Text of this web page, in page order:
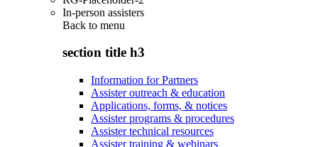
In-person assisters
Back to menu
section title h3
Information for Partners
Assister outreach & education
Applications, forms, & notices
Assister programs & procedures
Assister technical resources
Assister training & webinars